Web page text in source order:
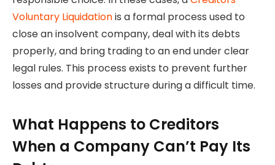
Voluntary Liquidationis a formal process used to
close an insolvent company, deal with its debts
properly, and bring trading to an end under clear
legal rules. This process exists to prevent further
losses and provide structure during a difficult time.
What Happens to Creditors
When a Company Can’t Pay Its